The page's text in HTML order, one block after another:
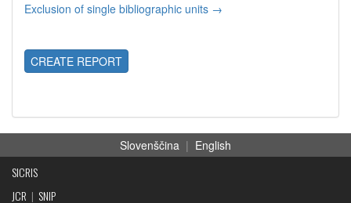
Exclusion of single bibliographic units →
CREATE REPORT
Slovenščina | English
SICRIS
JCR | SNIP